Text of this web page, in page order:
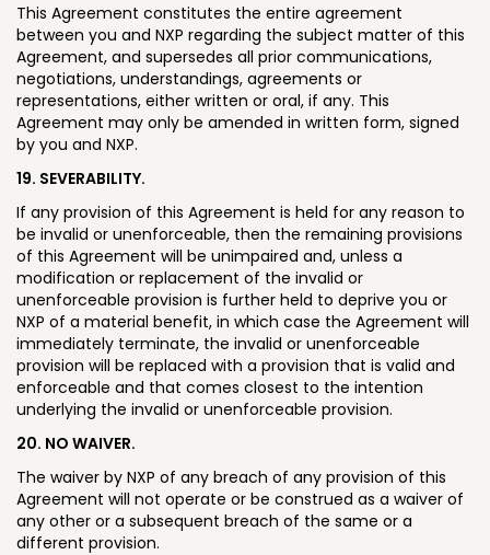
This Agreement constitutes the entire agreement
between you and NXP regarding the subject matter of this
Agreement, and supersedes all prior communications,
negotiations, understandings, agreements or
representations, either written or oral, if any. This
Agreement may only be amended in written form, signed
by you and NXP.
19. SEVERABILITY.
If any provision of this Agreement is held for any reason to
be invalid or unenforceable, then the remaining provisions
of this Agreement will be unimpaired and, unless a
modification or replacement of the invalid or
unenforceable provision is further held to deprive you or
NXP of a material benefit, in which case the Agreement will
immediately terminate, the invalid or unenforceable
provision will be replaced with a provision that is valid and
enforceable and that comes closest to the intention
underlying the invalid or unenforceable provision.
20. NO WAIVER.
The waiver by NXP of any breach of any provision of this
Agreement will not operate or be construed as a waiver of
any other or a subsequent breach of the same or a
different provision.